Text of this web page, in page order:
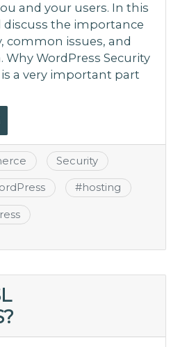
and your users. In this
the importance
common issues, and
WordPress Security
a very important part
Security
#hosting